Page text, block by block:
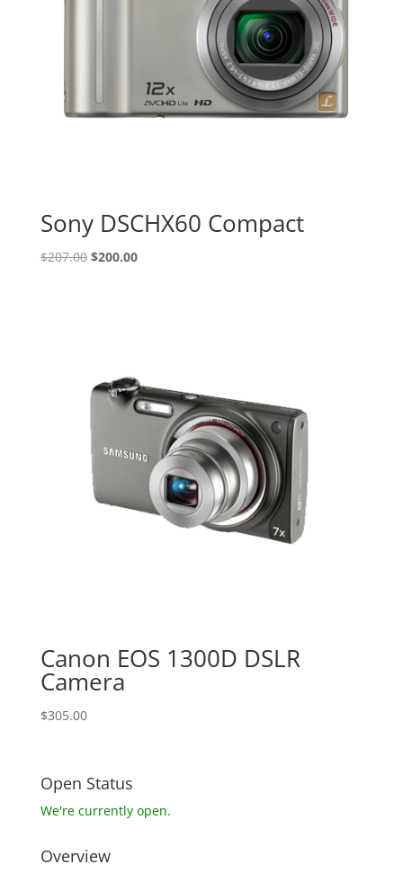
Sony DSCHX60 Compact
$207.00 Original
$200.00Current
Canon EOS 1300D DSLR
Camera
$305.00
Open Status
We're currently open.
Overview